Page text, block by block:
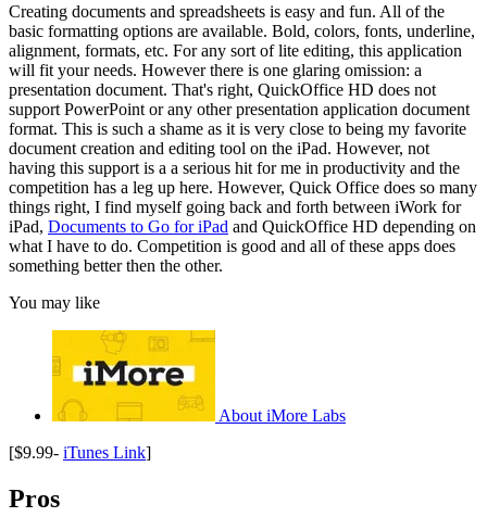
Creating documents and spreadsheets is easy and fun. All of the
basic formatting options are available. Bold, colors, fonts, underline,
alignment, formats, etc. For any sort of lite editing, this application
will fit your needs. However there is one glaring omission: a
presentation document. That's right, QuickOffice HD does not
support PowerPoint or any other presentation application document
format. This is such a shame as it is very close to being my favorite
document creation and editing tool on the iPad. However, not
having this support is a a serious hit for me in productivity and the
competition has a leg up here. However, Quick Office does so many
things right, I find myself going back and forth between iWork for
iPad, Documents to Go for iPad and QuickOffice HD depending on
what I have to do. Competition is good and all of these apps does
something better then the other.
You may like
About iMore Labs
[$9.99- iTunes Link]
Pros